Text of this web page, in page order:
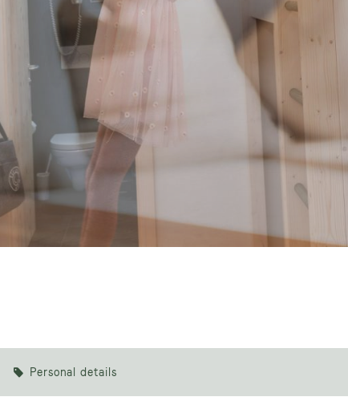
Personal details